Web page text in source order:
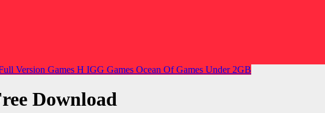
Version Games H IGG Games Ocean Of Games Under 2GB
Download